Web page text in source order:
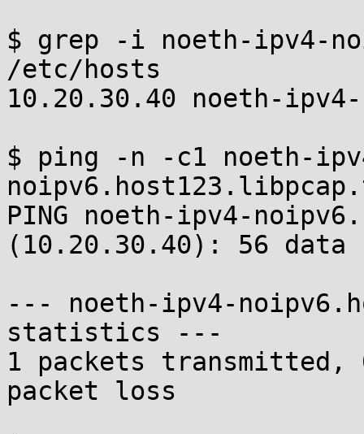
$ grep -i noeth-ipv4-
/etc/hosts
10.20.30.40 noeth-
$ ping -n -c1 noeth-
PING noeth-ipv4-
(10.20.30.40): 56 data
--- noeth-ipv4-
statistics ---
1 packets transmitted,
packet loss